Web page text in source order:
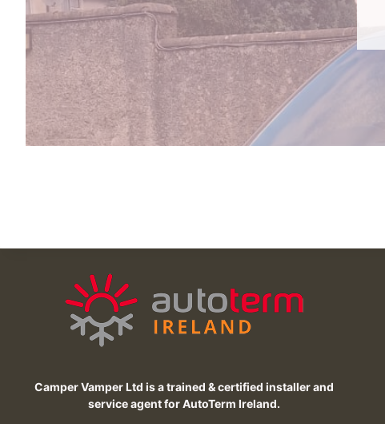
Camper Vamper Ltd is a trained & certified installer and
service agent for AutoTerm Ireland.